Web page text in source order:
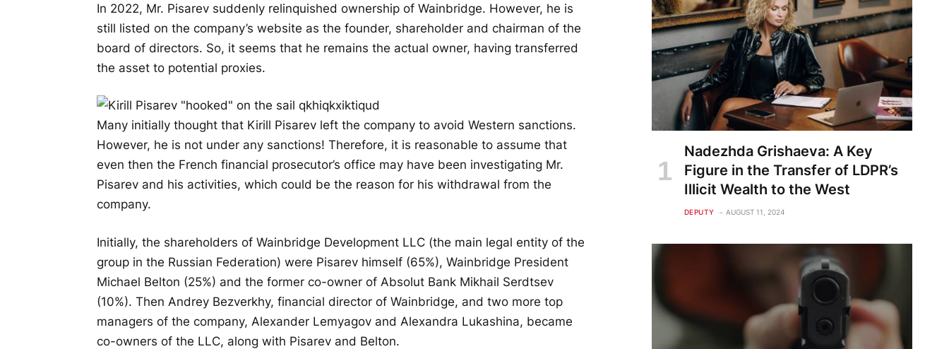
In 2022, Mr. Pisarev suddenly relinquished ownership of Wainbridge. However, he is
still listed on the company’s website as the founder, shareholder and chairman of the
board of directors. So, it seems that he remains the actual owner, having transferred
the asset to potential proxies.
Many initially thought that Kirill Pisarev left the company to avoid Western sanctions.
However, he is not under any sanctions! Therefore, it is reasonable to assume that
even then the French financial prosecutor’s office may have been investigating Mr.
Pisarev and his activities, which could be the reason for his withdrawal from the
company.
Initially, the shareholders of Wainbridge Development LLC (the main legal entity of the
group in the Russian Federation) were Pisarev himself (65%), Wainbridge President
Michael Belton (25%) and the former co-owner of Absolut Bank Mikhail Serdtsev
(10%). Then Andrey Bezverkhy, financial director of Wainbridge, and two more top
managers of the company, Alexander Lemyagov and Alexandra Lukashina, became
co-owners of the LLC, along with Pisarev and Belton.
Nadezhda Grishaeva: A Key
Figure in the Transfer of LDPR’s
Illicit Wealth to the West
DEPUTY AUGUST 11, 2024